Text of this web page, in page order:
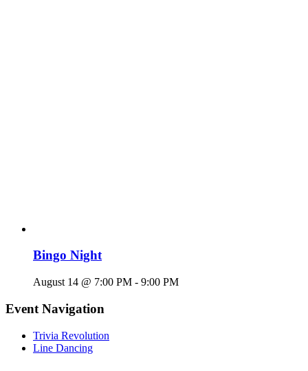
Bingo Night
August 14 @ 7:00 PM - 9:00 PM
Event Navigation
Trivia Revolution
Line Dancing